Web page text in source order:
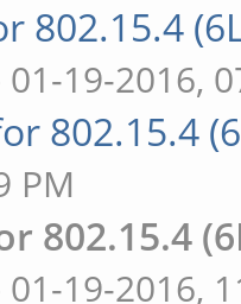
802.15.4
01-19-2016,
802.15.4
PM
802.15.4
01-19-2016,